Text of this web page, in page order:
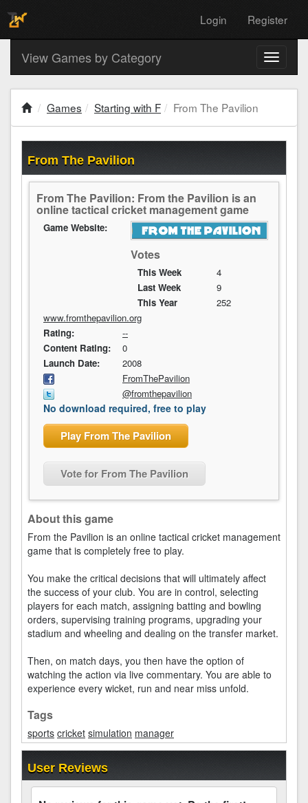
Login Register
Toggle
View Games by Category
Games Starting with F From The Pavilion
From The Pavilion
From The Pavilion: From the Pavilion is an
online tactical cricket management game
Votes
This Week
4
Last Week
9
This Year
252
Game Website:
www.fromthepavilion.org
Rating:
--
Content Rating:
0
Launch Date:
2008
FromThePavilion
@fromthepavilion
No download required, free to play
Play From The Pavilion
Vote for From The Pavilion
About this game
From the Pavilion is an online tactical cricket management
game that is completely free to play.
You make the critical decisions that will ultimately affect
the success of your club. You are in control, selecting
players for each match, assigning batting and bowling
orders, supervising training programs, upgrading your
stadium and wheeling and dealing on the transfer market.
Then, on match days, you then have the option of
watching the action via live commentary. You are able to
experience every wicket, run and near miss unfold.
Tags
sports cricket simulation manager
User Reviews